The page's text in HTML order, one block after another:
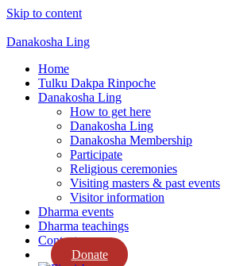
Skip to content
Danakosha Ling
Home
Tulku Dakpa Rinpoche
Danakosha Ling
How to get here
Danakosha Ling
Danakosha Membership
Participate
Religious ceremonies
Visiting masters & past events
Visitor information
Dharma events
Dharma teachings
Contact us
Donate